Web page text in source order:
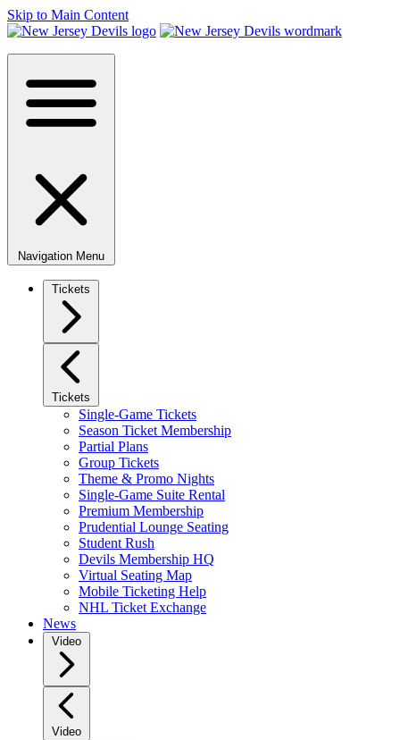
Skip to Main Content
Navigation Menu
Tickets
Tickets
Single-Game Tickets
Season Ticket Membership
Partial Plans
Group Tickets
Theme & Promo Nights
Single-Game Suite Rental
Premium Membership
Prudential Lounge Seating
Student Rush
Devils Membership HQ
Virtual Seating Map
Mobile Ticketing Help
NHL Ticket Exchange
News
Video
Video